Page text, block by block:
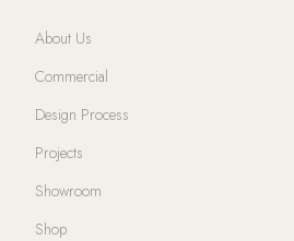
About Us
Commercial
Design Process
Projects
Showroom
Shop